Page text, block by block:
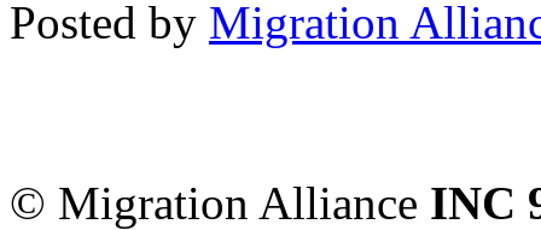
Posted by Migration
© Migration Alliance INC